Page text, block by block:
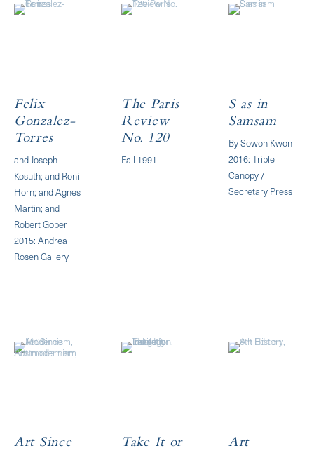
Felix
Gonzalez-
Torres
and Joseph
Kosuth; and Roni
Horn; and Agnes
Martin; and
Robert Gober
2015: Andrea
Rosen Gallery
The Paris
Review
No. 120
Fall 1991
S as in
Samsam
By Sowon Kwon
2016: Triple
Canopy /
Secretary Press
Art Since
Take It or
Art